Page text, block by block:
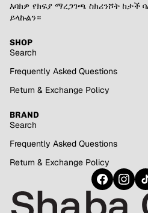
እባክዎ የክፍያ ማረጋገጫ ስክሪንሾት
ይላኩልን።
SHOP
Search
Frequently Asked Questions
Return & Exchange Policy
BRAND
Search
Frequently Asked Questions
Return & Exchange Policy